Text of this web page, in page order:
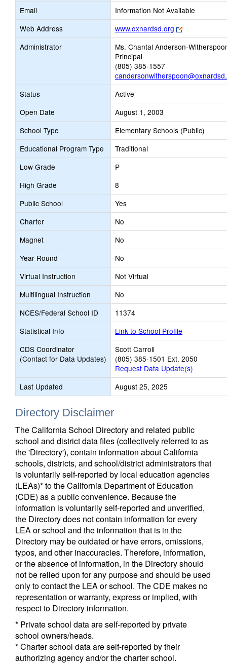
Email
Information Not Available
Web Address
www.oxnardsd.org
Link
opens
new
Administrator
Ms. Chantal Anderson-
Principal
(805) 385-1557
Status
Active
Open Date
August 1, 2003
School Type
Elementary Schools (Public)
Educational Program Type
Traditional
Low Grade
P
High Grade
8
Public School
Yes
Charter
No
Magnet
No
Year Round
No
Virtual Instruction
Not Virtual
Multilingual Instruction
No
NCES/Federal School ID
11374
Statistical Info
Link to School Profile
CDS Coordinator
(Contact for Data Updates)
Scott Carroll
(805) 385-1501 Ext. 2050
Request Data Update(s)
Last Updated
August 25, 2025
Directory Disclaimer
The California School Directory and related public
school and district data files (collectively referred to as
the 'Directory'), contain information about California
schools, districts, and school/district administrators that
is voluntarily self-reported by local education agencies
(LEAs)* to the California Department of Education
(CDE) as a public convenience. Because the
information is voluntarily self-reported and unverified,
the Directory does not contain information for every
LEA or school and the information that is in the
Directory may be outdated or have errors, omissions,
typos, and other inaccuracies. Therefore, information,
or the absence of information, in the Directory should
not be relied upon for any purpose and should be used
only to contact the LEA or school. The CDE makes no
representation or warranty, express or implied, with
respect to Directory information.
* Private school data are self-reported by private
school owners/heads.
* Charter school data are self-reported by their
authorizing agency and/or the charter school.